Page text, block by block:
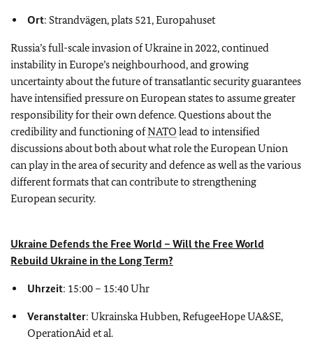
Ort: Strandvägen, plats 521, Europahuset
Russia’s full-scale invasion of Ukraine in 2022, continued
instability in Europe’s neighbourhood, and growing
uncertainty about the future of transatlantic security guarantees
have intensified pressure on European states to assume greater
responsibility for their own defence. Questions about the
credibility and functioning ofNATO lead to intensified
discussions about both about what role the European Union
can play in the area of security and defence as well as the various
different formats that can contribute to strengthening
European security.
Ukraine Defends the Free World – Will the Free World
Rebuild Ukraine in the Long Term?
Uhrzeit: 15:00 – 15:40 Uhr
Veranstalter: Ukrainska Hubben, RefugeeHope UA&SE,
OperationAid et al.